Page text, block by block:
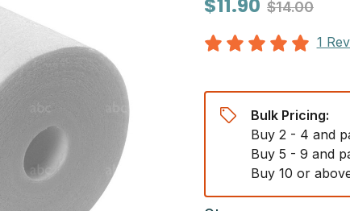
$11.90 $14.00
1
Bulk Pricing:
Buy 2 - 4 and
Buy 5 - 9 and
Buy 10 or